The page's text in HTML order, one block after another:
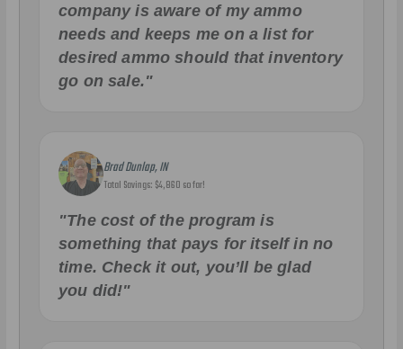
company is aware of my ammo
needs and keeps me on a list for
desired ammo should that inventory
go on sale."
Brad Dunlap, IN
Total Savings: $4,860 so far!
"The cost of the program is
something that pays for itself in no
time. Check it out, you’ll be glad
you did!"